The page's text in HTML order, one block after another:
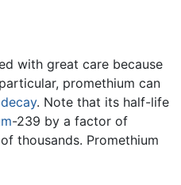
with great care because
promethium can
. Note that its half-life
-239 by a factor of
thousands. Promethium